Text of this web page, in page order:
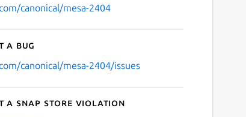
canonical/mesa-2404
a bug
canonical/mesa-2404/issues
a Snap Store violation